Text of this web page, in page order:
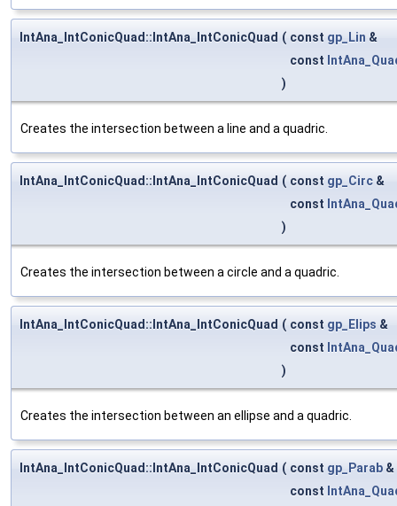
IntAna_IntConicQuad::IntAna_IntConicQuad ( const gp_Lin &
const
)
Creates the intersection between a line and a quadric.
IntAna_IntConicQuad::IntAna_IntConicQuad ( const gp_Circ &
const
)
Creates the intersection between a circle and a quadric.
IntAna_IntConicQuad::IntAna_IntConicQuad ( const gp_Elips &
const
)
Creates the intersection between an ellipse and a quadric.
IntAna_IntConicQuad::IntAna_IntConicQuad ( const gp_Parab &
const